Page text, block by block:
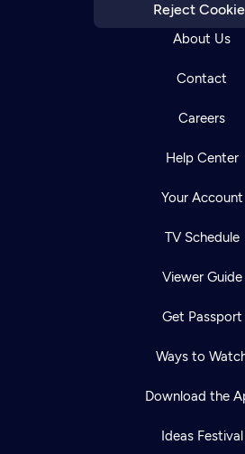
Reject
About Us
Contact
Careers
Help Center
Your Account
TV Schedule
Viewer Guide
Get Passport
Ways to
Download the
Ideas Festival